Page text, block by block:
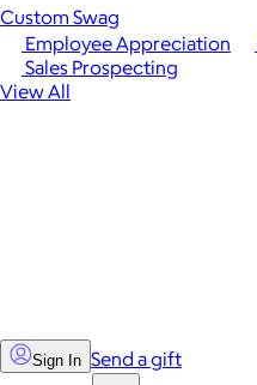
Employee Appreciation
Sales Prospecting
View All
Custom Swag
Sign In Send a gift